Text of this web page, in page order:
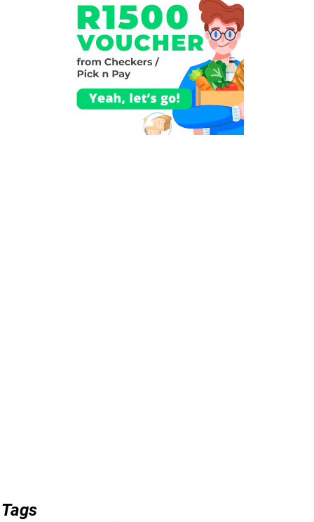
Tags